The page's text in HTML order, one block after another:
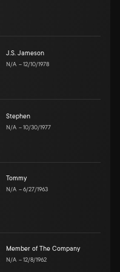
J.S. Jameson
N/A –12/10/1978
Stephen
N/A –10/30/1977
Tommy
N/A –6/27/1963
Member of The Company
N/A –12/8/1962